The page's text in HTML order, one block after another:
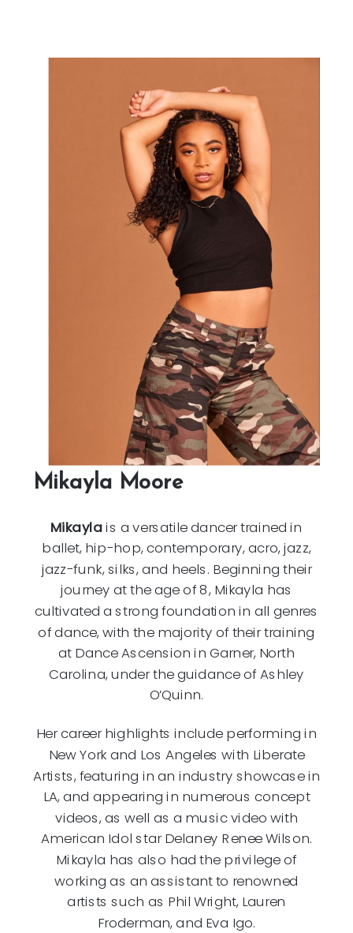
Mikayla Moore
Mikaylais a versatile dancer trained in
ballet, hip-hop, contemporary, acro, jazz,
jazz-funk, silks, and heels. Beginning their
journey at the age of 8, Mikayla has
cultivated a strong foundation in all genres
of dance, with the majority of their training
at Dance Ascension in Garner, North
Carolina, under the guidance of Ashley
O’Quinn.
Her career highlights include performing in
New York and Los Angeles with Liberate
Artists, featuring in an industry showcase in
LA, and appearing in numerous concept
videos, as well as a music video with
American Idol star Delaney Renee Wilson.
Mikayla has also had the privilege of
working as an assistant to renowned
artists such as Phil Wright, Lauren
Froderman, and Eva Igo.